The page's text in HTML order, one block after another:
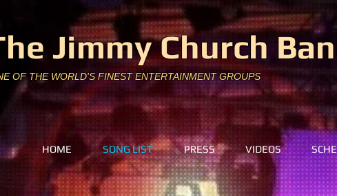
Jimmy Church
OF THE WORLD'S FINEST ENTERTAINMENT GROUPS
HOME SONG LIST PRESS VIDEOS